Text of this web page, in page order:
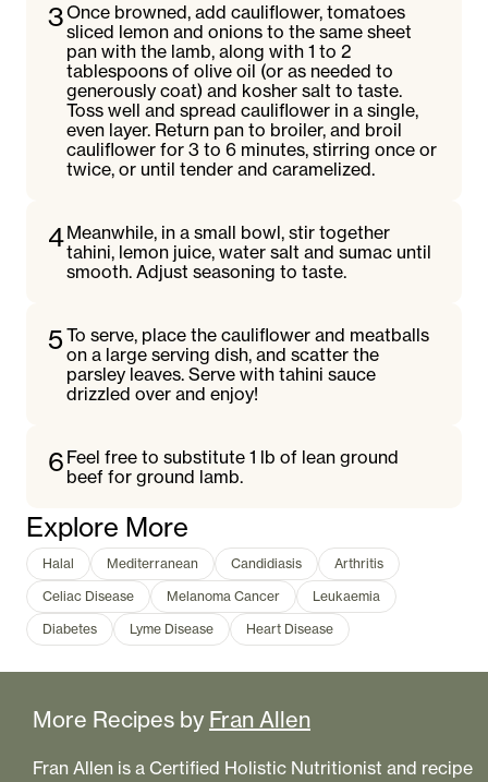
3Once browned, add cauliflower, tomatoes
sliced lemon and onions to the same sheet
pan with the lamb, along with 1 to 2
tablespoons of olive oil (or as needed to
generously coat) and kosher salt to taste.
Toss well and spread cauliflower in a single,
even layer. Return pan to broiler, and broil
cauliflower for 3 to 6 minutes, stirring once or
twice, or until tender and caramelized.
4Meanwhile, in a small bowl, stir together
tahini, lemon juice, water salt and sumac until
smooth. Adjust seasoning to taste.
5 To serve, place the cauliflower and meatballs
on a large serving dish, and scatter the
parsley leaves. Serve with tahini sauce
drizzled over and enjoy!
6 Feel free to substitute 1 lb of lean ground
beef for ground lamb.
Explore More
Halal Mediterranean Candidiasis
Arthritis
Celiac Disease
Melanoma Cancer
Leukaemia
Diabetes
Lyme Disease Heart Disease
More Recipes by Fran Allen
Fran Allen is a Certified Holistic Nutritionist and recipe